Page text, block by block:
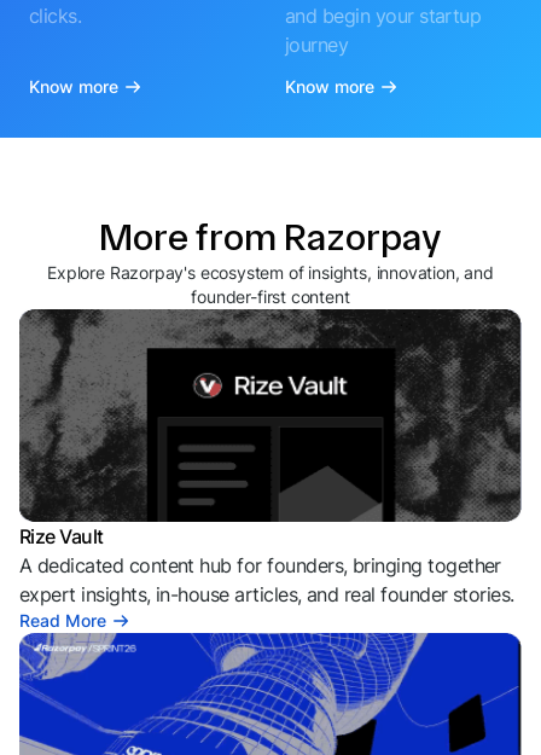
clicks.
Know more
and begin your startup
journey
Know more
More from Razorpay
Explore Razorpay's ecosystem of insights, innovation, and
founder-first content
Rize Vault
A dedicated content hub for founders, bringing together
expert insights, in-house articles, and real founder stories.
Read More